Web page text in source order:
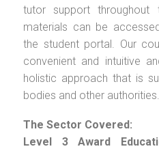
tutor support throughout
materials can be
the student portal. Our
convenient and intuitive
holistic approach that is
bodies and other authorities.
The Sector Covered:
Level 3 Award